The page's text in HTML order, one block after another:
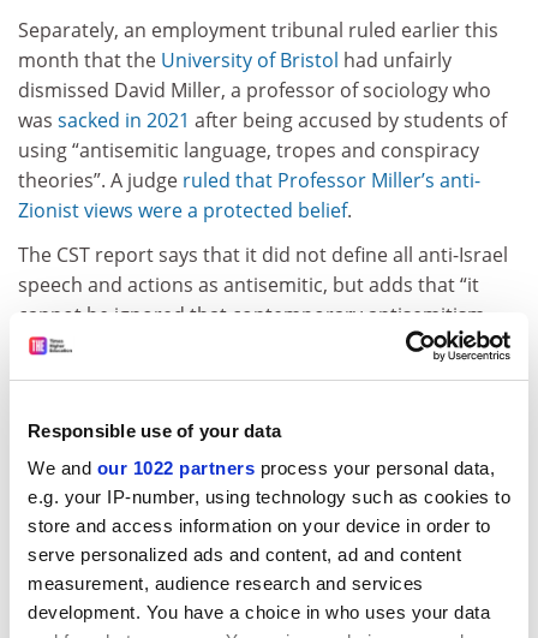
Responsible use of your data
We and our 1022 partners process your personal data,
e.g. your IP-number, using technology such as cookies to
store and access information on your device in order to
serve personalized ads and content, ad and content
measurement, audience research and services
development. You have a choice in who uses your data
Separately, an employment tribunal ruled earlier this
month that the University of Bristol had unfairly
dismissed David Miller, a professor of sociology who
was sacked in 2021 after being accused by students of
using “antisemitic language, tropes and conspiracy
theories”. A judge ruled that Professor Miller’s anti-
Zionist views were a protected belief.
The CST report says that it did not define all anti-Israel
speech and actions as antisemitic, but adds that “it
cannot be ignored that contemporary antisemitism
can occur in the context of, or be accompanied by,
extreme feelings over the Israel-Palestine conflict, and
motivated by, antisemitic rhetoric and conspiracy
theories”.
Commenting on the CST report, home secretary James
Cleverly described the rise in antisemitism in the UK in
recent months as “utterly deplorable”.
Lord Mann, the government’s independent adviser on